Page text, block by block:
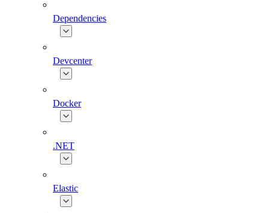
Dependencies
Devcenter
Docker
.NET
Elastic